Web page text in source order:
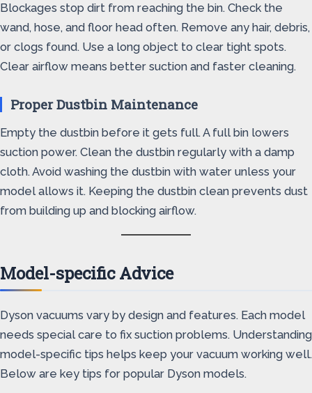
Blockages stop dirt from reaching the bin. Check the
wand, hose, and floor head often. Remove any hair, debris,
or clogs found. Use a long object to clear tight spots.
Clear airflow means better suction and faster cleaning.
Proper Dustbin Maintenance
Empty the dustbin before it gets full. A full bin lowers
suction power. Clean the dustbin regularly with a damp
cloth. Avoid washing the dustbin with water unless your
model allows it. Keeping the dustbin clean prevents dust
from building up and blocking airflow.
Model-specific Advice
Dyson vacuums vary by design and features. Each model
needs special care to fix suction problems. Understanding
model-specific tips helps keep your vacuum working well.
Below are key tips for popular Dyson models.